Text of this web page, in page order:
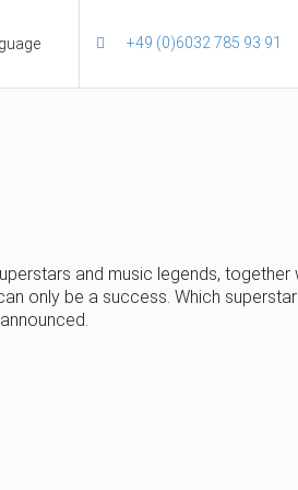
+49 (0)6032 785 93 91
and music legends,
only be a success. Which